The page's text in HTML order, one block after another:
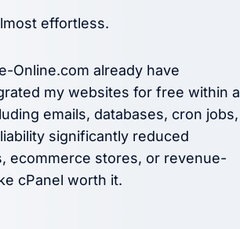
effortless.
Online.com already have
my websites for free within a
emails, databases, cron jobs,
significantly reduced
ecommerce stores, or revenue-
cPanel worth it.